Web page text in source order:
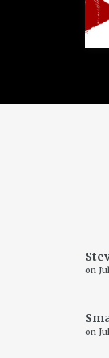
on
on